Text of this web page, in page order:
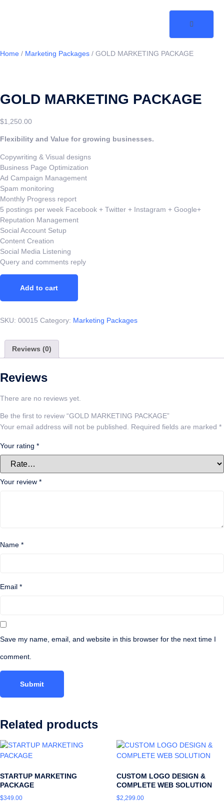
Home / Marketing Packages / GOLD MARKETING PACKAGE
GOLD MARKETING PACKAGE
$1,250.00
Flexibility and Value for growing businesses.
Copywriting & Visual designs
Business Page Optimization
Ad Campaign Management
Spam monitoring
Monthly Progress report
5 postings per week Facebook + Twitter + Instagram + Google+
Reputation Management
Social Account Setup
Content Creation
Social Media Listening
Query and comments reply
Add to cart
SKU: 00015 Category: Marketing Packages
Reviews (0)
Reviews
There are no reviews yet.
Be the first to review “GOLD MARKETING PACKAGE”
Your email address will not be published. Required fields are marked *
Your rating *
Your review *
Name *
Email *
Save my name, email, and website in this browser for the next time I
comment.
Related products
STARTUP MARKETING
PACKAGE
$349.00
CUSTOM LOGO DESIGN &
COMPLETE WEB SOLUTION
$2,299.00